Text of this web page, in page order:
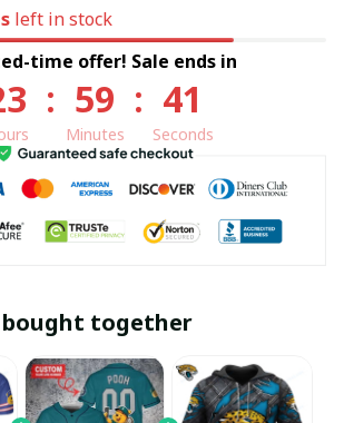
left in stock
time offer! Sale ends in
: 59
Minutes
: 41
Seconds
together